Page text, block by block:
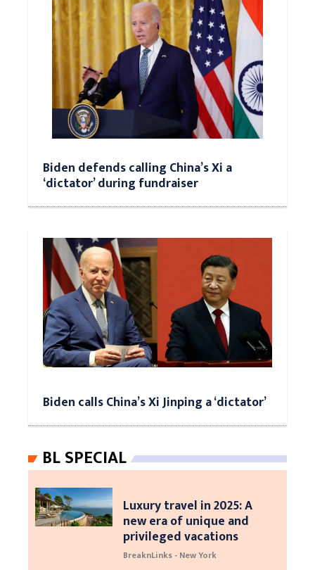
Biden defends calling China’s Xi a
‘dictator’ during fundraiser
Biden calls China’s Xi Jinping a ‘dictator’
BL SPECIAL
Luxury travel in 2025: A
new era of unique and
privileged vacations
BreaknLinks - New York